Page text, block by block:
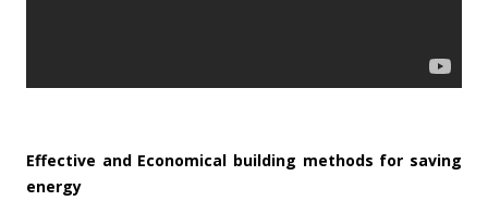
Effective and Economical building methods for saving
energy